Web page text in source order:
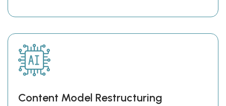
Content Model Restructuring